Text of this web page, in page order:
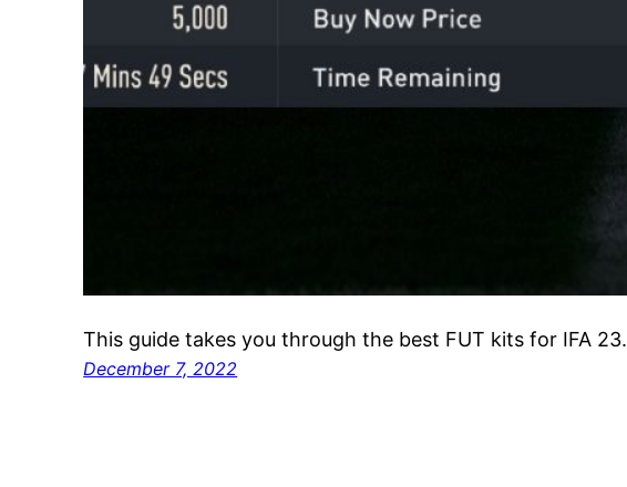
This guide takes you through the best FUT kits for IFA 23.
December 7, 2022